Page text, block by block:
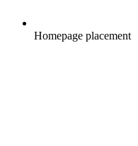
Homepage placement